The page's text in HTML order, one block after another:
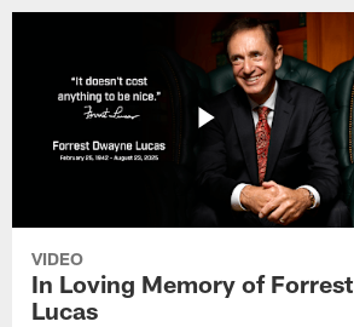
VIDEO
In Loving Memory of Forrest
Lucas